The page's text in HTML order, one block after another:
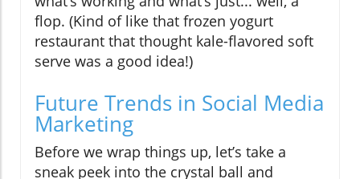
flop. (Kind of like that frozen yogurt
restaurant that thought kale-flavored soft
serve was a good idea!)
Future Trends in Social Media
Marketing
Before we wrap things up, let’s take a
sneak peek into the crystal ball and